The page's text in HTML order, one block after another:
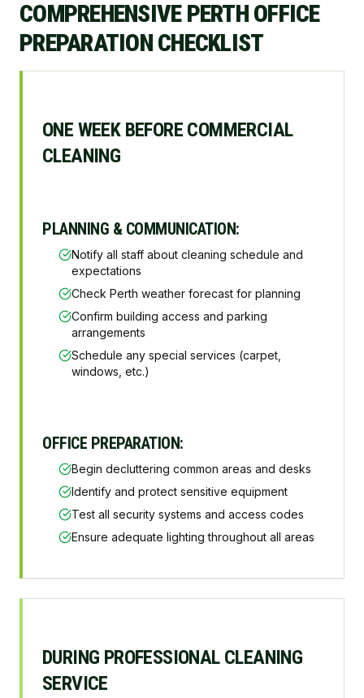
COMPREHENSIVE PERTH OFFICE
PREPARATION CHECKLIST
ONE WEEK BEFORE COMMERCIAL
CLEANING
PLANNING & COMMUNICATION:
Notify all staff about cleaning schedule and
expectations
Check Perth weather forecast for planning
Confirm building access and parking
arrangements
Schedule any special services (carpet,
windows, etc.)
OFFICE PREPARATION:
Begin decluttering common areas and desks
Identify and protect sensitive equipment
Test all security systems and access codes
Ensure adequate lighting throughout all areas
DURING PROFESSIONAL CLEANING
SERVICE